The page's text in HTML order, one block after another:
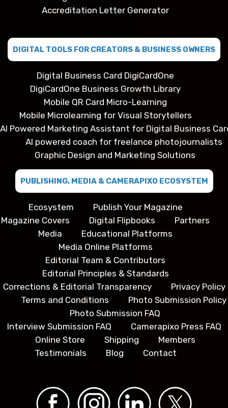
Accreditation Letter Generator
DIGITAL TOOLS FOR CREATORS & BUSINESS OWNERS
Digital Business Card DigiCardOne
DigiCardOne Business Growth Library
Mobile QR Card Micro-Learning
Mobile Microlearning for Visual Storytellers
AI Powered Marketing Assistant for Digital Business
AI powered coach for freelance photojournalists
Graphic Design and Marketing Solutions
PUBLISHING, MEDIA & CAMERAPIXO ECOSYSTEM
Ecosystem
Publish Your Magazine
Magazine Covers
Digital Flipbooks
Partners
Media
Educational Platforms
Media Online Platforms
Editorial Team & Contributors
Editorial Principles & Standards
Corrections & Editorial Transparency
Privacy Policy
Terms and Conditions
Photo Submission Policy
Photo Submission FAQ
Interview Submission FAQ
Camerapixo Press FAQ
Online Store
Shipping
Members
Testimonials
Blog Contact